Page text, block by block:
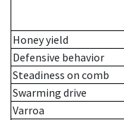
Honey yield
Defensive behavior
Steadiness on comb
Swarming drive
Varroa